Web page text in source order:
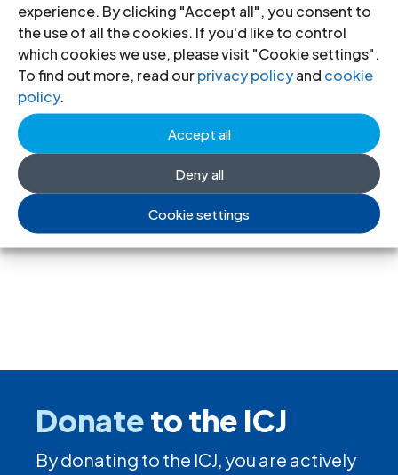
experience. By clicking "Accept all", you consent to
the use of all the cookies. If you'd like to control
which cookies we use, please visit "Cookie settings".
To find out more, read ourprivacy policyand cookie
policy.
Accept all
Deny all
Cookie settings
fore
ign
fun
ding rules tighten control over civil
society and undermine the right to
freedom of association
Donateto the ICJ
By donating to the ICJ, you are actively